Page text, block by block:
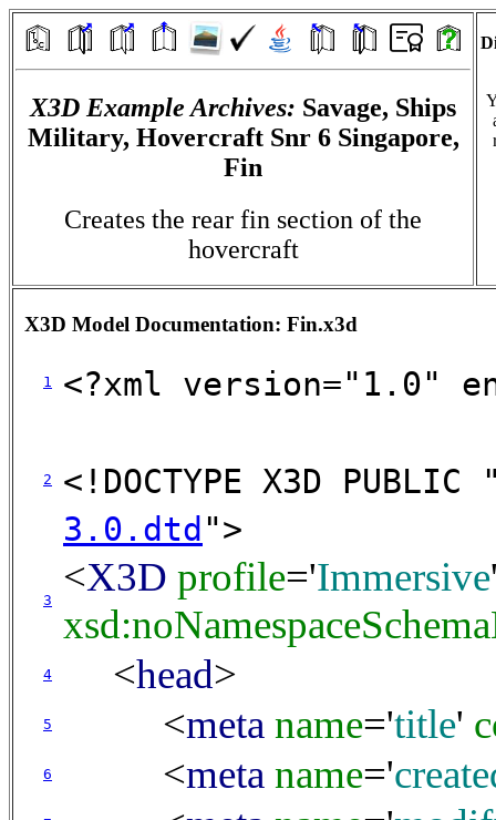
X3D Example Archives: Savage, Ships
Military, Hovercraft Snr 6 Singapore,
Fin
Creates the rear fin section of the
hovercraft